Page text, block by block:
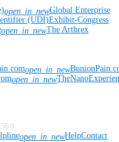
open_in_newGlobal Enterprise
(UDI)Exhibit-Congress
open_in_newThe Arthrex
open_in_new
open_in_new
open_in_newHelpContact